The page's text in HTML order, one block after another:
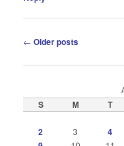
Post
← Older posts
S M T
2 3 4